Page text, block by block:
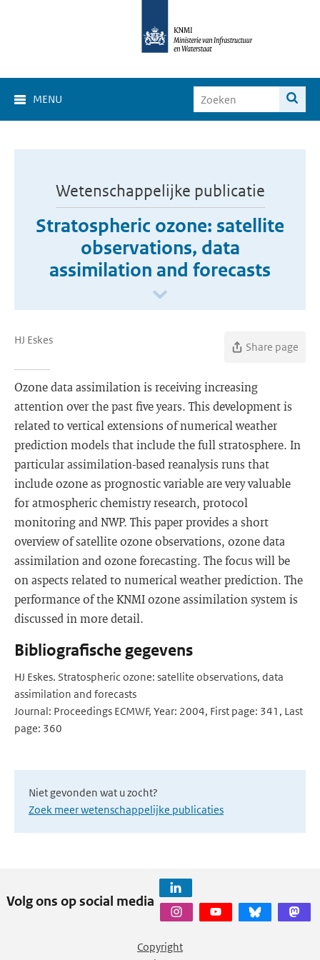
MENU
Wetenschappelijke publicatie
Stratospheric ozone: satellite
observations, data
assimilation and forecasts
HJ Eskes
Share page
Ozone data assimilation is receiving increasing
attention over the past five years. This development is
related to vertical extensions of numerical weather
prediction models that include the full stratosphere. In
particular assimilation-based reanalysis runs that
include ozone as prognostic variable are very valuable
for atmospheric chemistry research, protocol
monitoring and NWP. This paper provides a short
overview of satellite ozone observations, ozone data
assimilation and ozone forecasting. The focus will be
on aspects related to numerical weather prediction. The
performance of the KNMI ozone assimilation system is
discussed in more detail.
Bibliografische gegevens
HJ Eskes. Stratospheric ozone: satellite observations, data
assimilation and forecasts
Journal: Proceedings ECMWF, Year: 2004, First page: 341, Last
page: 360
Niet gevonden wat u zocht?
Zoek meer wetenschappelijke publicaties
Volg ons op social media
Copyright